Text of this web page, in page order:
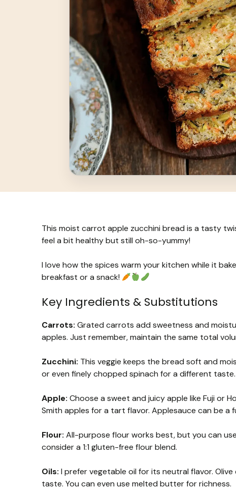
This moist carrot apple zucchini bread is a tasty
feel a bit healthy but still oh-so-yummy!
I love how the spices warm your kitchen while it
breakfast or a snack!
Key Ingredients & Substitutions
Carrots: Grated carrots add sweetness and
apples. Just remember, maintain the same total
Zucchini: This veggie keeps the bread soft and
or even finely chopped spinach for a different taste.
Apple: Choose a sweet and juicy apple like Fuji or
Smith apples for a tart flavor. Applesauce can be a
Flour: All-purpose flour works best, but you can
consider a 1:1 gluten-free flour blend.
Oils: I prefer vegetable oil for its neutral flavor.
taste. You can even use melted butter for richness.